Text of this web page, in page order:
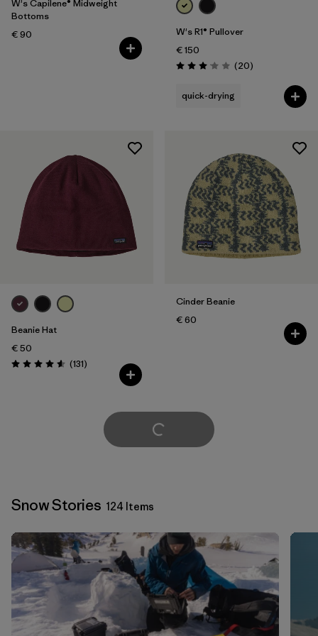
W's Capilene® Midweight
Bottoms
€ 90
W's R1® Pullover
€ 150
Rating: 3.1 / 5 (20Reviews
)
quick-drying
Beanie Hat
€ 50
Rating: 4.6 / 5 (131Reviews
)
Cinder Beanie
€ 60
Load More
Snow Stories 124 Items